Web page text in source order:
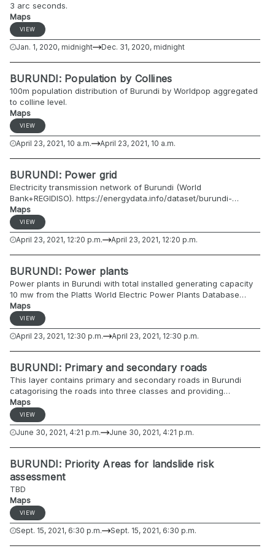
3 arc seconds.
Maps
VIEW
Jan. 1, 2020, midnight Dec. 31, 2020, midnight
BURUNDI: Population by Collines
100m population distribution of Burundi by Worldpop aggregated
to colline level.
Maps
VIEW
April 23, 2021, 10 a.m. April 23, 2021, 10 a.m.
BURUNDI: Power grid
Electricity transmission network of Burundi (World
Bank+REGIDISO). https://energydata.info/dataset/burundi-
electricity-transmission-network-2007
Maps
VIEW
April 23, 2021, 12:20 p.m. April 23, 2021, 12:20 p.m.
BURUNDI: Power plants
Power plants in Burundi with total installed generating capacity
10 mw from the Platts World Electric Power Plants Database
(WEPP 2006).
https://datacatalog.worldbank.org/dataset/burundi-power-plants
Maps
VIEW
April 23, 2021, 12:30 p.m. April 23, 2021, 12:30 p.m.
BURUNDI: Primary and secondary roads
This layer contains primary and secondary roads in Burundi
catagorising the roads into three classes and providing
information on surface and usability. The data originates from
the Burundi Ministry of Health.
Maps
VIEW
June 30, 2021, 4:21 p.m. June 30, 2021, 4:21 p.m.
BURUNDI: Priority Areas for landslide risk
assessment
TBD
Maps
VIEW
Sept. 15, 2021, 6:30 p.m. Sept. 15, 2021, 6:30 p.m.